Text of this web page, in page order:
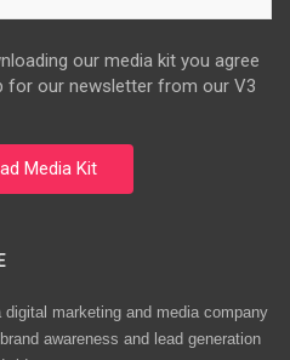
our media kit you agree
for our newsletter from our V3
marketing and media company
awareness and lead generation